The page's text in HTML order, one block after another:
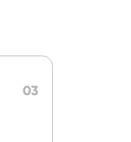
03